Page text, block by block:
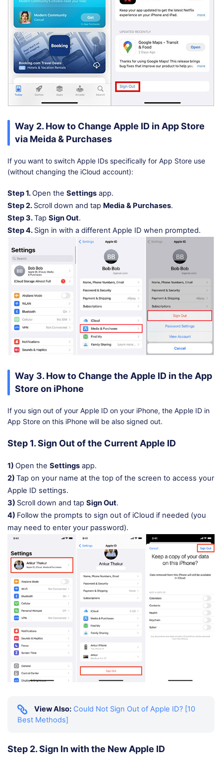
Way 2. How to Change Apple ID in App Store
via Meida & Purchases
If you want to switch Apple IDs specifically for App Store use
(without changing the iCloud account):
Step 1.Open the Settings app.
Step 2. Scroll down and tap Media & Purchases.
Step 3.Tap Sign Out.
Step 4. Sign in with a different Apple ID when prompted.
Way 3. How to Change the Apple ID in the App
Store on iPhone
If you sign out of your Apple ID on your iPhone, the Apple ID in
App Store on this iPhone will be also signed out.
Step 1. Sign Out of the Current Apple ID
1) Open the Settings app.
2) Tap on your name at the top of the screen to access your
Apple ID settings.
3) Scroll down and tap Sign Out.
4) Follow the prompts to sign out of iCloud if needed (you
may need to enter your password).
View Also: Could Not Sign Out of Apple ID? [10
Best Methods]
Step 2. Sign In with the New Apple ID